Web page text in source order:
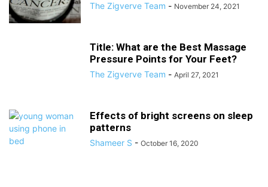
The Zigverve Team - November 24, 2021
Title: What are the Best Massage
Pressure Points for Your Feet?
The Zigverve Team - April 27, 2021
Effects of bright screens on sleep
patterns
Shameer S - October 16, 2020